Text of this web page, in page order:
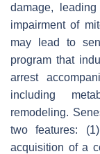
damage,
impairment of
may lead to
program that
arrest
including
remodeling.
two features:
acquisition of a